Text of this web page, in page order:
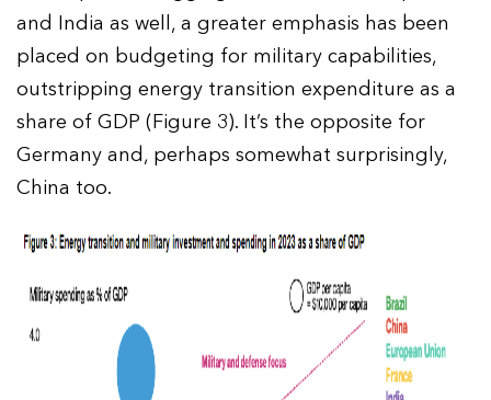
and India as well, a greater emphasis has been
placed on budgeting for military capabilities,
outstripping energy transition expenditure as a
share of GDP (Figure 3). It’s the opposite for
Germany and, perhaps somewhat surprisingly,
China too.